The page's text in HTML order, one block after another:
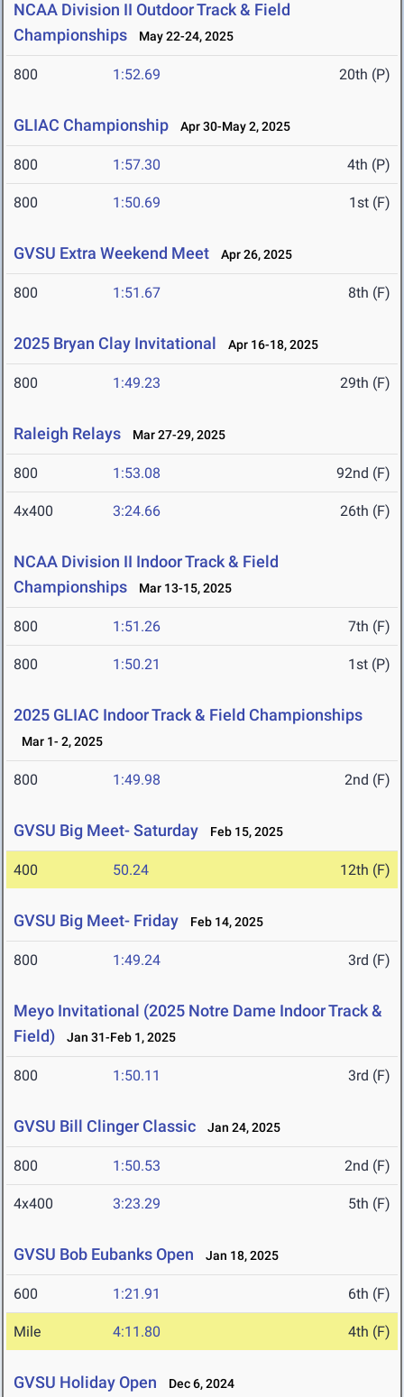
NCAA Division II Outdoor Track & Field
Championships
May 22-24, 2025
800 1:52.69 20th (P)
GLIAC Championship Apr 30-May 2, 2025
800 1:57.30 4th (P)
800 1:50.69 1st (F)
GVSU Extra Weekend Meet Apr 26, 2025
800 1:51.67 8th (F)
2025 Bryan Clay Invitational Apr 16-18, 2025
800 1:49.23 29th (F)
Raleigh Relays Mar 27-29, 2025
800 1:53.08 92nd (F)
4x400 3:24.66 26th (F)
NCAA Division II Indoor Track & Field
Championships
Mar 13-15, 2025
800 1:51.26 7th (F)
800 1:50.21 1st (P)
2025 GLIAC Indoor Track & Field Championships
Mar 1- 2, 2025
800 1:49.98 2nd (F)
GVSU Big Meet- Saturday Feb 15, 2025
400 50.24 12th (F)
GVSU Big Meet- Friday Feb 14, 2025
800 1:49.24 3rd (F)
Meyo Invitational (2025 Notre Dame Indoor Track &
Field)
Jan 31-Feb 1, 2025
800 1:50.11 3rd (F)
GVSU Bill Clinger Classic Jan 24, 2025
800 1:50.53 2nd (F)
4x400 3:23.29 5th (F)
GVSU Bob Eubanks Open Jan 18, 2025
600 1:21.91 6th (F)
Mile 4:11.80 4th (F)
GVSU Holiday Open Dec 6, 2024